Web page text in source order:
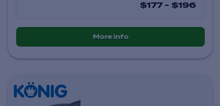
$177 - $196
More info